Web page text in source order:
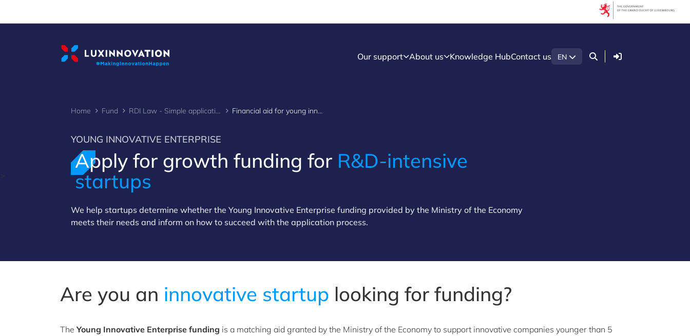
Our support About us Knowledge HubContact us EN Login
>
Home Fund RDI Law - Simple application Financial aid for young innovative enterprises
YOUNG INNOVATIVE ENTERPRISE
Apply for growth funding for R&D-intensive
startups
We help startups determine whether the Young Innovative Enterprise funding provided by the Ministry of the Economy
meets their needs and inform on how to succeed with the application process.
Are you an innovative startup looking for funding?
The Young Innovative Enterprise funding is a matching aid granted by the Ministry of the Economy to support innovative companies younger than 5